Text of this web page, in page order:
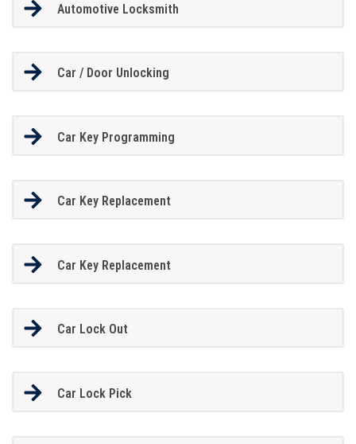
Automotive Locksmith
Car / Door Unlocking
Car Key Programming
Car Key Replacement
Car Key Replacement
Car Lock Out
Car Lock Pick